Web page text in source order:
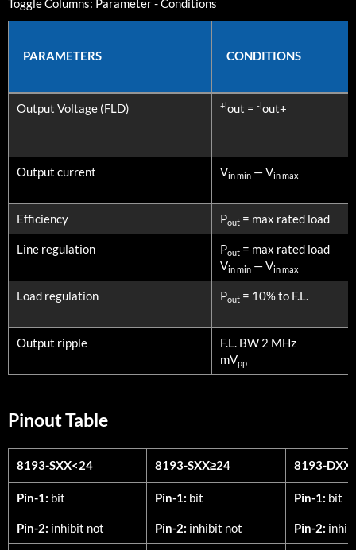
Toggle Columns: Parameter-Conditions
PARAMETERS CONDITIONS
PARAMETERS CONDITIONS
Output Voltage (FLD) +lout = -lout+
Output current Vin min — Vin max
Efficiency Pout = max rated load
Line regulation Pout = max rated load
Vin min — Vin max
Load regulation Pout = 10% to F.L.
Output ripple
F.L. BW 2 MHz
mVpp
Pinout Table
8193-SXX<24 8193-SXX≥24
8193-DXX
8193-SXX<24
8193-SXX≥24 8193-DXX
Pin-1: bit Pin-1: bit Pin-1: bit
Pin-2: inhibit not Pin-2: inhibit not Pin-2: